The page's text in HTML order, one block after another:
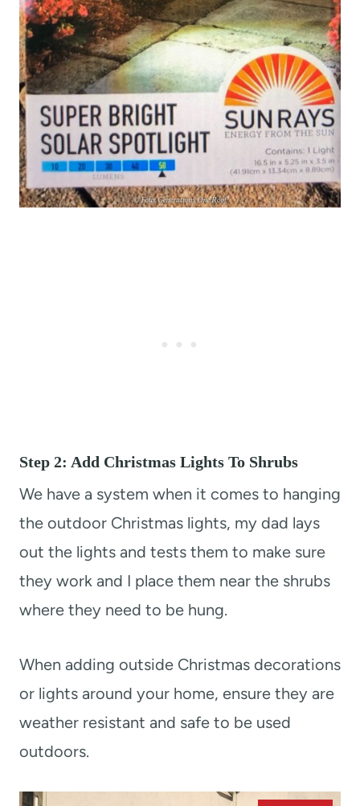
Step 2: Add Christmas Lights To Shrubs
We have a system when it comes to hanging
the outdoor Christmas lights, my dad lays
out the lights and tests them to make sure
they work and I place them near the shrubs
where they need to be hung.
When adding outside Christmas decorations
or lights around your home, ensure they are
weather resistant and safe to be used
outdoors.